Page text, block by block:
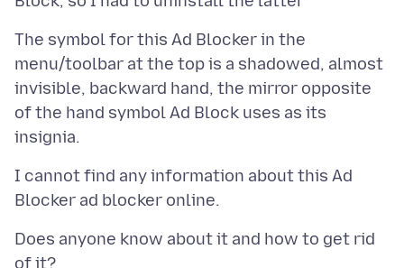
The symbol for this Ad Blocker in the
menu/toolbar at the top is a shadowed, almost
invisible, backward hand, the mirror opposite
of the hand symbol Ad Block uses as its
I cannot find any information about this Ad
Does anyone know about it and how to get rid